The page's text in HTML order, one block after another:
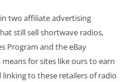
two affiliate advertising
still sell shortwave radios,
Program and the eBay
for sites like ours to earn
to these retailers of radio